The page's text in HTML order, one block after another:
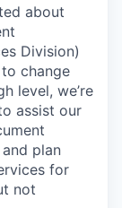
about
Division)
change
level, we’re
assist our
plan
for
not